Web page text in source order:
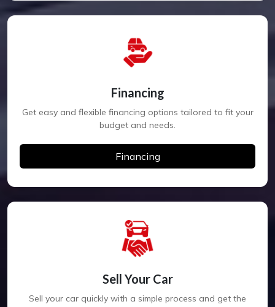
Financing
Get easy and flexible financing options tailored to fit your
budget and needs.
Financing
Sell Your Car
Sell your car quickly with a simple process and get the